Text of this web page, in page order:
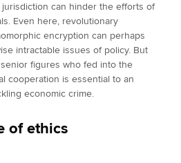
can hinder the efforts of
Even here, revolutionary
encryption can perhaps
intractable issues of policy. But
figures who fed into the
cooperation is essential to an
economic crime.
of ethics